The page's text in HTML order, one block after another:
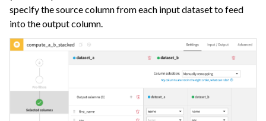
specify the source column from each input dataset to feed
into the output column.